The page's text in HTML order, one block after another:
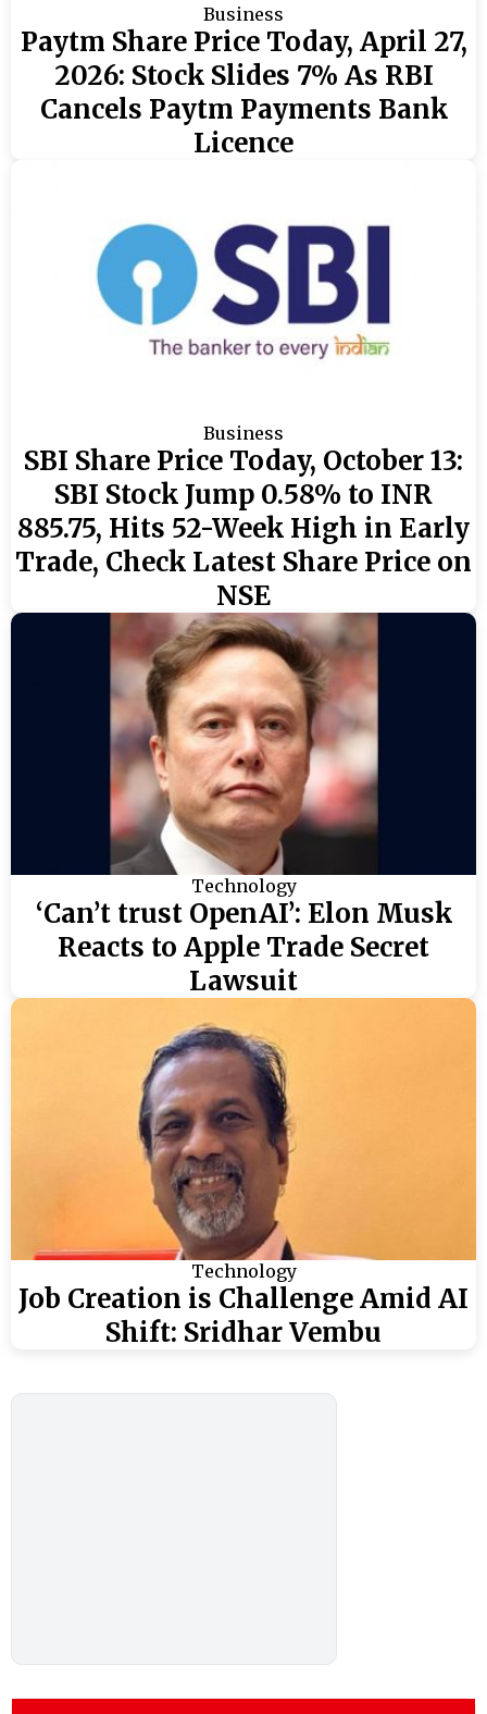
Business
Paytm Share Price Today, April 27,
2026: Stock Slides 7% As RBI
Cancels Paytm Payments Bank
Licence
Business
SBI Share Price Today, October 13:
SBI Stock Jump 0.58% to INR
885.75, Hits 52-Week High in Early
Trade, Check Latest Share Price on
NSE
Technology
‘Can’t trust OpenAI’: Elon Musk
Reacts to Apple Trade Secret
Lawsuit
Technology
Job Creation is Challenge Amid AI
Shift: Sridhar Vembu